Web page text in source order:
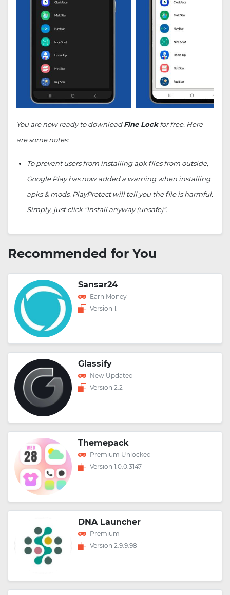
You are now ready to downloadFine Lockfor free. Here
are some notes:
To prevent users from installing apk files from outside,
Google Play has now added a warning when installing
apks & mods. PlayProtect will tell you the file is harmful.
Simply, just click “Install anyway (unsafe)”.
Recommended for You
Sansar24
Earn Money
Version 1.1
Glassify
New Updated
Version 2.2
Themepack
Premium Unlocked
Version 1.0.0.3147
DNA Launcher
Premium
Version 2.9.9.98